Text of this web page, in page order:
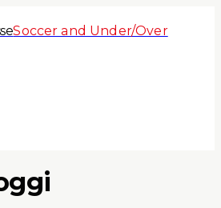
Soccer and Under/Over